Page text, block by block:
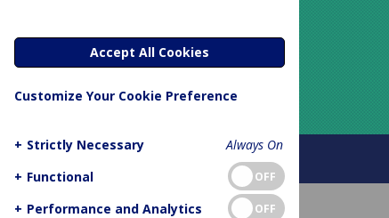
>
>
>
Your Say
About this blog
Accept All Cookies
Customize Your Cookie Preference
+ Strictly Necessary
Always On
+ Functional OFF
+ Performance and Analytics OFF